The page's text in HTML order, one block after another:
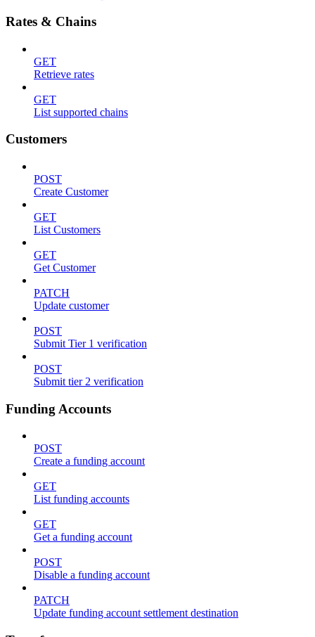
Rates & Chains
GET
Retrieve rates
GET
List supported chains
Customers
POST
Create Customer
GET
List Customers
GET
Get Customer
PATCH
Update customer
POST
Submit Tier 1 verification
POST
Submit tier 2 verification
Funding Accounts
POST
Create a funding account
GET
List funding accounts
GET
Get a funding account
POST
Disable a funding account
PATCH
Update funding account settlement destination